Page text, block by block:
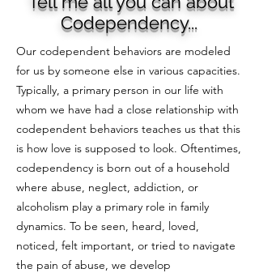
Codependency...
Our codependent behaviors are modeled
for us by someone else in various capacities.
Typically, a primary person in our life with
whom we have had a close relationship with
codependent behaviors teaches us that this
is how love is supposed to look. Oftentimes,
codependency is born out of a household
where abuse, neglect, addiction, or
alcoholism play a primary role in family
dynamics. To be seen, heard, loved,
noticed, felt important, or tried to navigate
the pain of abuse, we develop